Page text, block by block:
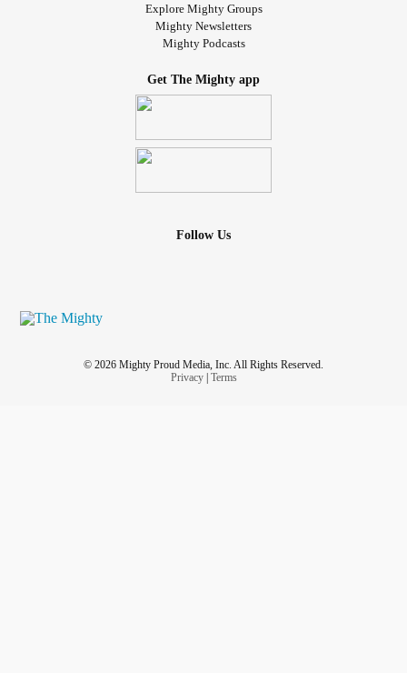
Explore Mighty Groups
Mighty Newsletters
Mighty Podcasts
Get The Mighty app
Follow Us
© 2026 Mighty Proud Media, Inc. All Rights Reserved.
Privacy| Terms